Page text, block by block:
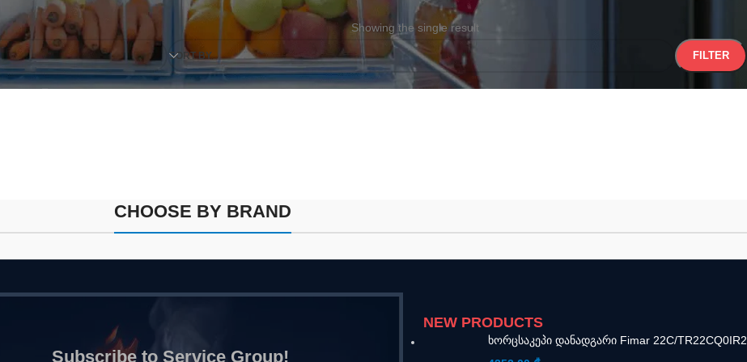
Showing the single result
SORT BY FILTER
CHOOSE BY BRAND
Subscribe to Service Group!
NEW PRODUCTS
ხორცსაკეპი დანადგარი Fimar 22C/